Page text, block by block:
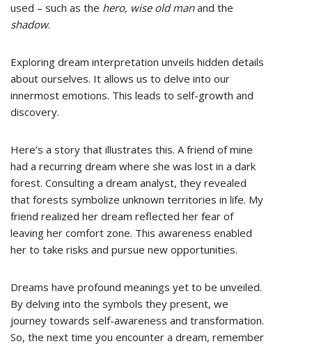
used – such as the hero, wise old manand the
shadow.
Exploring dream interpretation unveils hidden details
about ourselves. It allows us to delve into our
innermost emotions. This leads to self-growth and
discovery.
Here’s a story that illustrates this. A friend of mine
had a recurring dream where she was lost in a dark
forest. Consulting a dream analyst, they revealed
that forests symbolize unknown territories in life. My
friend realized her dream reflected her fear of
leaving her comfort zone. This awareness enabled
her to take risks and pursue new opportunities.
Dreams have profound meanings yet to be unveiled.
By delving into the symbols they present, we
journey towards self-awareness and transformation.
So, the next time you encounter a dream, remember